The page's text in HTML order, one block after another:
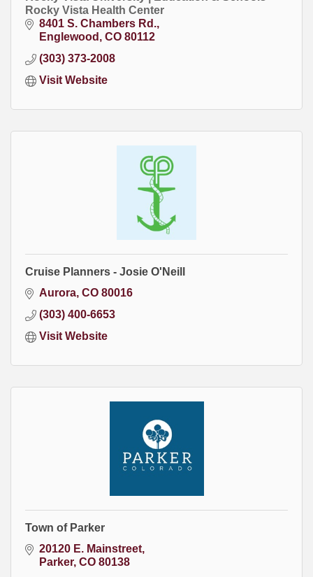
Rocky Vista Health Center
8401 S. Chambers Rd.
Englewood
CO 80112
(303) 373-2008
Visit Website
Cruise Planners - Josie O'Neill
Aurora CO 80016
(303) 400-6653
Visit Website
Town of Parker
20120 E. Mainstreet
Parker CO 80138